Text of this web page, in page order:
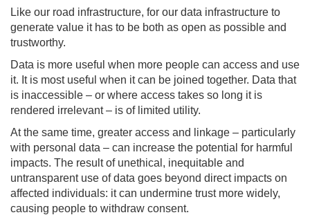
Like our road infrastructure, for our data infrastructure to
generate value it has to be both as open as possible and
trustworthy.
Data is more useful when more people can access and use
it. It is most useful when it can be joined together. Data that
is inaccessible – or where access takes so long it is
rendered irrelevant – is of limited utility.
At the same time, greater access and linkage – particularly
with personal data – can increase the potential for harmful
impacts. The result of unethical, inequitable and
untransparent use of data goes beyond direct impacts on
affected individuals: it can undermine trust more widely,
causing people to withdraw consent.